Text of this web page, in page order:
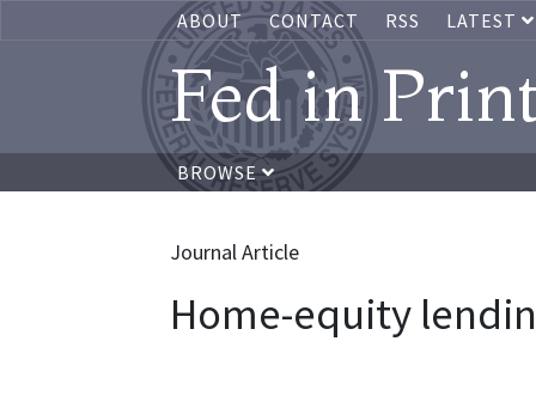
ABOUT CONTACT RSS LATEST
Fed in
BROWSE
Journal Article
Home-equity